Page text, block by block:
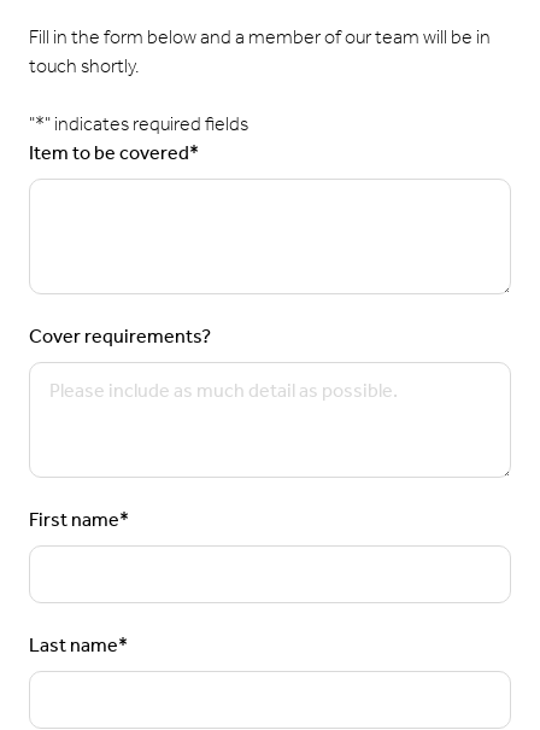
Fill in the form below and a member of our team will be in
touch shortly.
"*" indicates required fields
Item to be covered*
Cover requirements?
First name*
Last name*